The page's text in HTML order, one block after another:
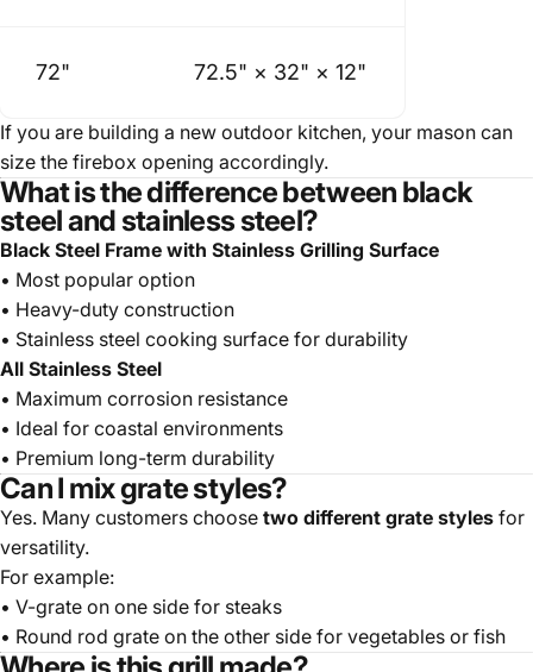
72" 72.5" × 32" × 12"
If you are building a new outdoor kitchen, your mason can
size the firebox opening accordingly.
What is the difference between black
steel and stainless steel?
Black Steel Frame with Stainless Grilling Surface
• Most popular option
• Heavy-duty construction
• Stainless steel cooking surface for durability
All Stainless Steel
• Maximum corrosion resistance
• Ideal for coastal environments
• Premium long-term durability
Can I mix grate styles?
Yes. Many customers choose two different grate styles for
versatility.
For example:
• V-grate on one side for steaks
• Round rod grate on the other side for vegetables or fish